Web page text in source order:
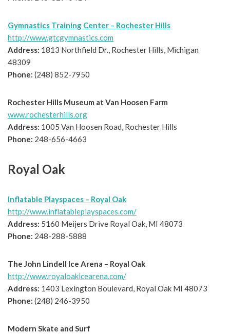
Gymnastics Training Center – Rochester Hills
http://www.gtcgymnastics.com
Address: 1813 Northfield Dr., Rochester Hills, Michigan
48309
Phone: (248) 852-7950
Rochester Hills Museum at Van Hoosen Farm
www.rochesterhills.org
Address: 1005 Van Hoosen Road, Rochester Hills
Phone: 248-656-4663
Royal Oak
Inflatable Playspaces – Royal Oak
http://www.inflatableplayspaces.com/
Address: 5160 Meijers Drive Royal Oak, MI 48073
Phone: 248-288-5888
The John Lindell Ice Arena – Royal Oak
http://www.royaloakicearena.com/
Address: 1403 Lexington Boulevard, Royal Oak MI 48073
Phone: (248) 246-3950
Modern Skate and Surf